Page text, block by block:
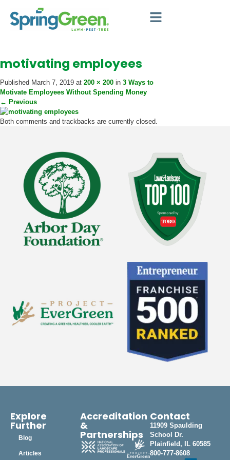
motivating employees
Published March 7, 2019 at 200 × 200 in 3 Ways to
Motivate Employees Without Spending Money
← Previous
Both comments and trackbacks are currently closed.
Explore
Further
Blog
Articles
Accreditation
&
Partnerships
Contact
11909 Spaulding
School Dr.
Plainfield, IL 60585
800-777-8608